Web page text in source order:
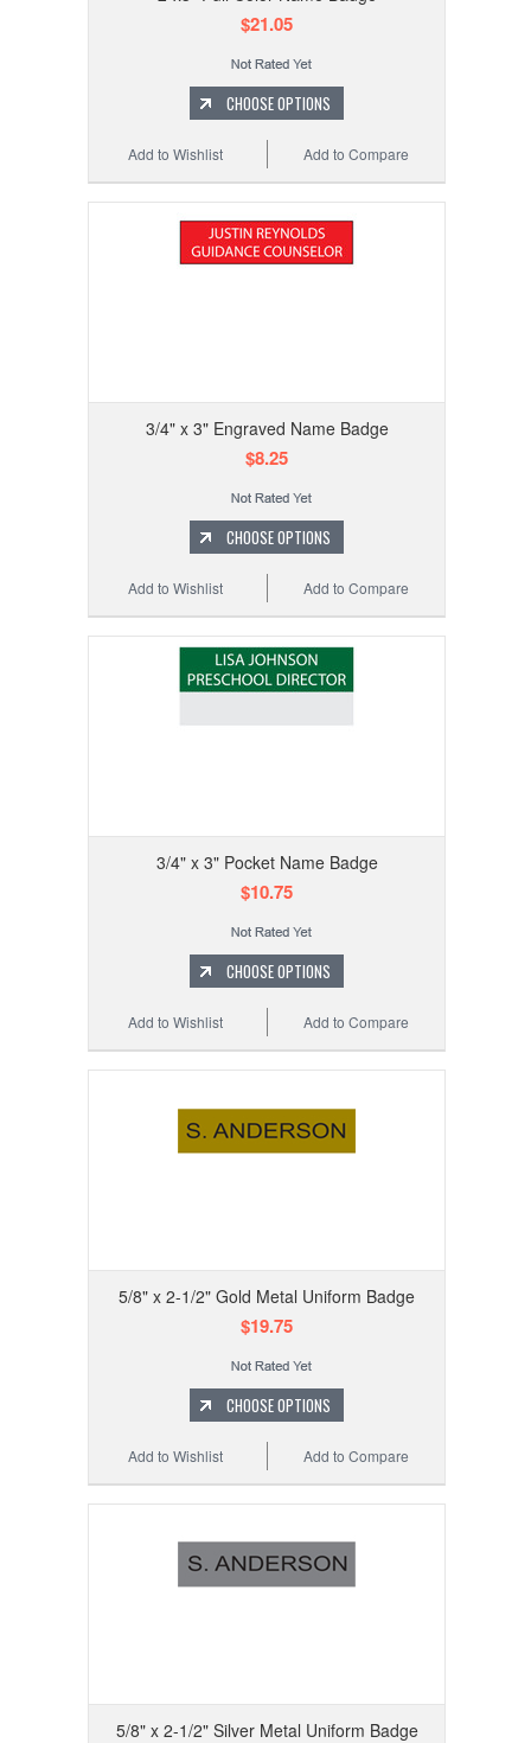
$21.05
CHOOSE OPTIONS
Add to Compare
Add to Wishlist
3/4" x 3" Engraved Name Badge
$8.25
CHOOSE OPTIONS
Add to Compare
Add to Wishlist
3/4" x 3" Pocket Name Badge
$10.75
CHOOSE OPTIONS
Add to Compare
Add to Wishlist
5/8" x 2-1/2" Gold Metal Uniform Badge
$19.75
CHOOSE OPTIONS
Add to Compare
Add to Wishlist
5/8" x 2-1/2" Silver Metal Uniform Badge